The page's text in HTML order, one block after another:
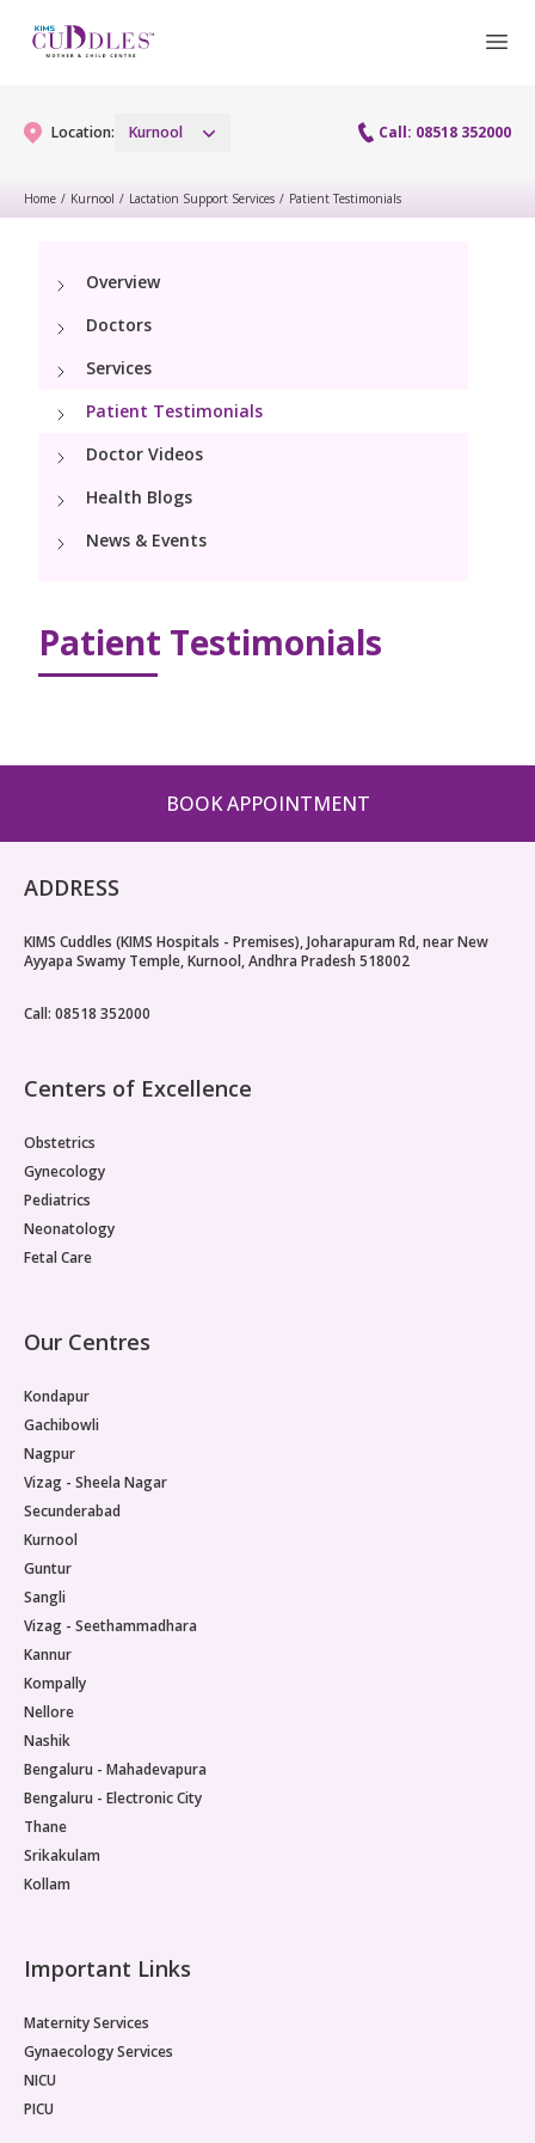
Location: Kurnool Call: 08518 352000
Gynaecology Services
Hysteroscopy
Colposcopy
Menopause clinic
Woman Health Services
Maternity Services
Obstetrics
Fetal Medicine
Painless Delivery
Hi-Risk Pregnancy
Paediatrics
PICU
Pediatric Surgery
Paediatric Cardiology & Cardiac Surgery
Vaccination
Neonatology
Neonatology Services
Lactation Support Services
Resources
PR Events
Blogs
cuddles@kimskurnool.com
Home / Kurnool / Lactation Support Services / Patient Testimonials
Overview
Doctors
Services
Patient Testimonials
Doctor Videos
Health Blogs
News & Events
Patient Testimonials
BOOK APPOINTMENT
ADDRESS
KIMS Cuddles (KIMS Hospitals - Premises), Joharapuram Rd, near New
Ayyapa Swamy Temple, Kurnool, Andhra Pradesh 518002
Call: 08518 352000
Centers of Excellence
Obstetrics
Gynecology
Pediatrics
Neonatology
Fetal Care
Our Centres
Kondapur
Gachibowli
Nagpur
Vizag - Sheela Nagar
Secunderabad
Kurnool
Guntur
Sangli
Vizag - Seethammadhara
Kannur
Kompally
Nellore
Nashik
Bengaluru - Mahadevapura
Bengaluru - Electronic City
Thane
Srikakulam
Kollam
Important Links
Maternity Services
Gynaecology Services
NICU
PICU